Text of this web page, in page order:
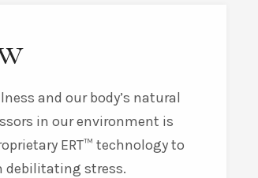
and our body’s natural
in our environment is
ERT™ technology to
debilitating stress.